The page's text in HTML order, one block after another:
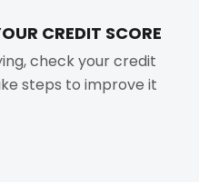
CREDIT SCORE
check your credit
steps to improve it